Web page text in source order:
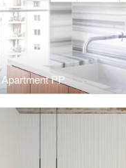
Apartment PP